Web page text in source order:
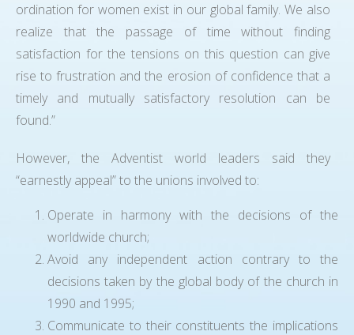
ordination for women exist in our global family. We also
realize that the passage of time without finding
satisfaction for the tensions on this question can give
rise to frustration and the erosion of confidence that a
timely and mutually satisfactory resolution can be
found.”
However, the Adventist world leaders said they
“earnestly appeal” to the unions involved to:
Operate in harmony with the decisions of the
worldwide church;
Avoid any independent action contrary to the
decisions taken by the global body of the church in
1990 and 1995;
Communicate to their constituents the implications